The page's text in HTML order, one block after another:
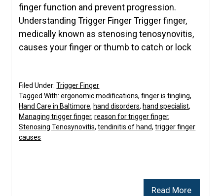
finger function and prevent progression.
Understanding Trigger Finger Trigger finger,
medically known as stenosing tenosynovitis,
causes your finger or thumb to catch or lock
Read More
Filed Under:Trigger Finger
Tagged With:ergonomic modifications,finger is tingling,
Hand Care in Baltimore, hand disorders, hand specialist,
Managing trigger finger,reason for trigger finger,
Stenosing Tenosynovitis,tendinitis of hand,trigger finger
causes